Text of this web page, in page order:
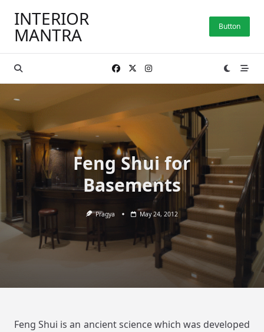
content
INTERIOR
MANTRA Button
Feng Shui for
Basements
Pragya May 24, 2012
Feng Shui is an ancient science which was developed